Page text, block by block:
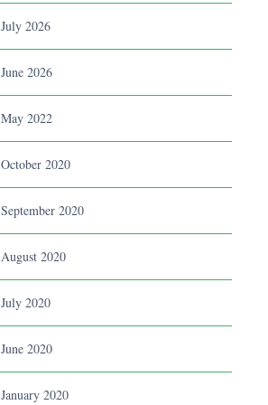
July 2026
June 2026
May 2022
October 2020
September 2020
August 2020
July 2020
June 2020
January 2020